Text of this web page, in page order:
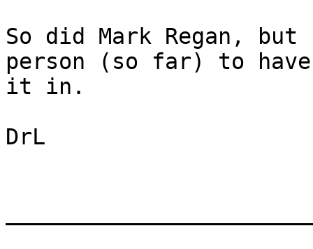
So did Mark Regan,
person (so far) to
it in.
DrL